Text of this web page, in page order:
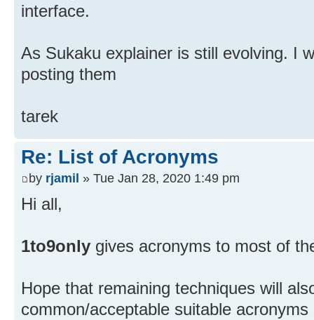
interface.
As Sukaku explainer is still evolving. I
posting them
tarek
Re: List of Acronyms
by rjamil » Tue Jan 28, 2020 1:49 pm
Hi all,
1to9only gives acronyms to most of
Hope that remaining techniques will
common/acceptable suitable acronyms